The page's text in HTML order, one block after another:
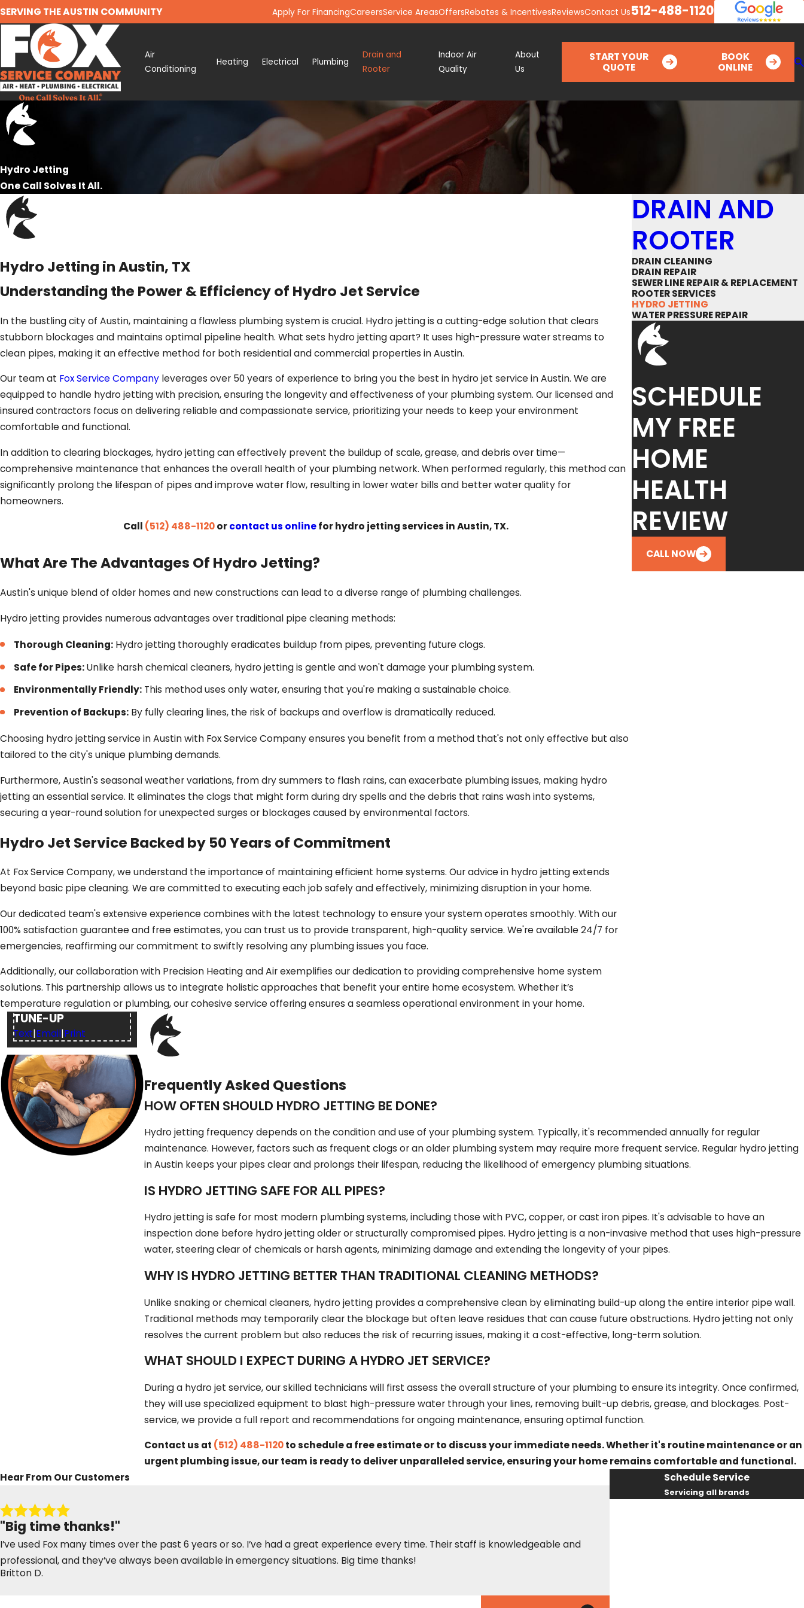
SERVING THE AUSTIN COMMUNITY Apply For FinancingCareersService AreasOffersRebates & IncentivesReviewsContact Us512-488-1120
Air
Conditioning
Heating Electrical Plumbing
Drain and
Rooter
Indoor Air
Quality
About
Us
START YOUR
QUOTE
BOOK
ONLINE
Hydro Jetting
One Call Solves It All.
Hydro Jetting in Austin, TX
Understanding the Power & Efficiency of Hydro Jet Service
In the bustling city of Austin, maintaining a flawless plumbing system is crucial. Hydro jetting is a cutting-edge solution that clears
stubborn blockages and maintains optimal pipeline health. What sets hydro jetting apart? It uses high-pressure water streams to
clean pipes, making it an effective method for both residential and commercial properties in Austin.
Our team at Fox Service Company leverages over 50 years of experience to bring you the best in hydro jet service in Austin. We are
equipped to handle hydro jetting with precision, ensuring the longevity and effectiveness of your plumbing system. Our licensed and
insured contractors focus on delivering reliable and compassionate service, prioritizing your needs to keep your environment
comfortable and functional.
In addition to clearing blockages, hydro jetting can effectively prevent the buildup of scale, grease, and debris over time—
comprehensive maintenance that enhances the overall health of your plumbing network. When performed regularly, this method can
significantly prolong the lifespan of pipes and improve water flow, resulting in lower water bills and better water quality for
homeowners.
Call (512) 488-1120orcontact us onlinefor hydro jetting services in Austin, TX.
What Are The Advantages Of Hydro Jetting?
Austin's unique blend of older homes and new constructions can lead to a diverse range of plumbing challenges.
Hydro jetting provides numerous advantages over traditional pipe cleaning methods:
Thorough Cleaning: Hydro jetting thoroughly eradicates buildup from pipes, preventing future clogs.
Safe for Pipes:Unlike harsh chemical cleaners, hydro jetting is gentle and won't damage your plumbing system.
Environmentally Friendly: This method uses only water, ensuring that you're making a sustainable choice.
Prevention of Backups: By fully clearing lines, the risk of backups and overflow is dramatically reduced.
Choosing hydro jetting service in Austin with Fox Service Company ensures you benefit from a method that's not only effective but also
tailored to the city's unique plumbing demands.
Furthermore, Austin's seasonal weather variations, from dry summers to flash rains, can exacerbate plumbing issues, making hydro
jetting an essential service. It eliminates the clogs that might form during dry spells and the debris that rains wash into systems,
securing a year-round solution for unexpected surges or blockages caused by environmental factors.
Hydro Jet Service Backed by 50 Years of Commitment
At Fox Service Company, we understand the importance of maintaining efficient home systems. Our advice in hydro jetting extends
beyond basic pipe cleaning. We are committed to executing each job safely and effectively, minimizing disruption in your home.
Our dedicated team's extensive experience combines with the latest technology to ensure your system operates smoothly. With our
100% satisfaction guarantee and free estimates, you can trust us to provide transparent, high-quality service. We're available 24/7 for
emergencies, reaffirming our commitment to swiftly resolving any plumbing issues you face.
Additionally, our collaboration with Precision Heating and Air exemplifies our dedication to providing comprehensive home system
solutions. This partnership allows us to integrate holistic approaches that benefit your entire home ecosystem. Whether it’s
temperature regulation or plumbing, our cohesive service offering ensures a seamless operational environment in your home.
DRAIN AND
ROOTER
DRAIN CLEANING
DRAIN REPAIR
SEWER LINE REPAIR & REPLACEMENT
ROOTER SERVICES
HYDRO JETTING
WATER PRESSURE REPAIR
SCHEDULE
MY FREE
HOME
HEALTH
REVIEW
CALL NOW
Frequently Asked Questions
HOW OFTEN SHOULD HYDRO JETTING BE DONE?
Hydro jetting frequency depends on the condition and use of your plumbing system. Typically, it's recommended annually for regular
maintenance. However, factors such as frequent clogs or an older plumbing system may require more frequent service. Regular hydro jetting
in Austin keeps your pipes clear and prolongs their lifespan, reducing the likelihood of emergency plumbing situations.
IS HYDRO JETTING SAFE FOR ALL PIPES?
Hydro jetting is safe for most modern plumbing systems, including those with PVC, copper, or cast iron pipes. It's advisable to have an
inspection done before hydro jetting older or structurally compromised pipes. Hydro jetting is a non-invasive method that uses high-pressure
water, steering clear of chemicals or harsh agents, minimizing damage and extending the longevity of your pipes.
WHY IS HYDRO JETTING BETTER THAN TRADITIONAL CLEANING METHODS?
Unlike snaking or chemical cleaners, hydro jetting provides a comprehensive clean by eliminating build-up along the entire interior pipe wall.
Traditional methods may temporarily clear the blockage but often leave residues that can cause future obstructions. Hydro jetting not only
resolves the current problem but also reduces the risk of recurring issues, making it a cost-effective, long-term solution.
WHAT SHOULD I EXPECT DURING A HYDRO JET SERVICE?
During a hydro jet service, our skilled technicians will first assess the overall structure of your plumbing to ensure its integrity. Once confirmed,
they will use specialized equipment to blast high-pressure water through your lines, removing built-up debris, grease, and blockages. Post-
service, we provide a full report and recommendations for ongoing maintenance, ensuring optimal function.
Contact us at (512) 488-1120to schedule a free estimate or to discuss your immediate needs. Whether it's routine maintenance or an
urgent plumbing issue, our team is ready to deliver unparalleled service, ensuring your home remains comfortable and functional.
$49
HVAC SYSTEM
TUNE-UP
Text|Email|Print
Schedule Service
Servicing all brands
Hear From Our Customers
"Big time thanks!"
I’ve used Fox many times over the past 6 years or so. I’ve had a great experience every time. Their staff is knowledgeable and
professional, and they’ve always been available in emergency situations. Big time thanks!
Britton D.